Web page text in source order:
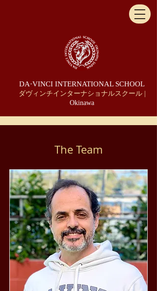
DA·VINCI INTERNATIONAL SCHOOL
ダヴィンチインターナショナルスクール |
Okinawa
The Team